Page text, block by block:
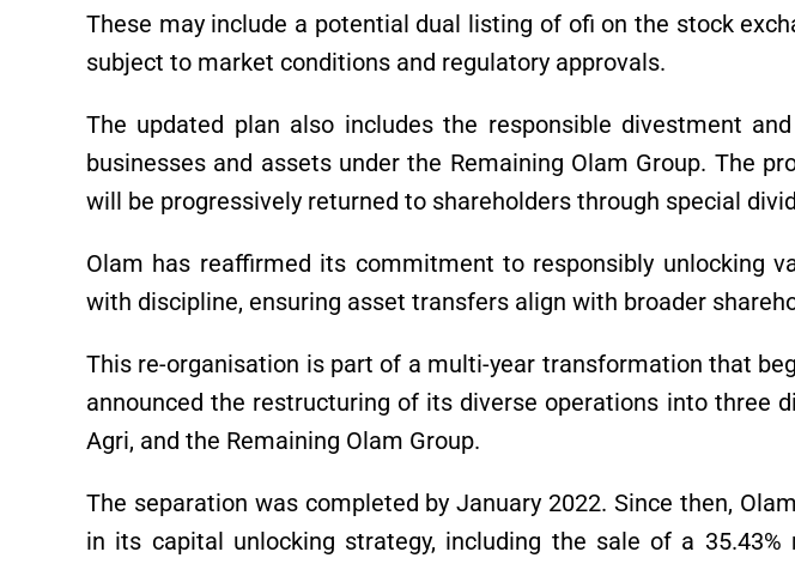
These may include a potential dual listing of ofi on the stock
subject to market conditions and regulatory approvals.
The updated plan also includes the responsible divestment
businesses and assets under the Remaining Olam Group. The
will be progressively returned to shareholders through special
Olam has reaffirmed its commitment to responsibly unlocking
with discipline, ensuring asset transfers align with broader
This re-organisation is part of a multi-year transformation that
announced the restructuring of its diverse operations into three
Agri, and the Remaining Olam Group.
The separation was completed by January 2022. Since then,
in its capital unlocking strategy, including the sale of a